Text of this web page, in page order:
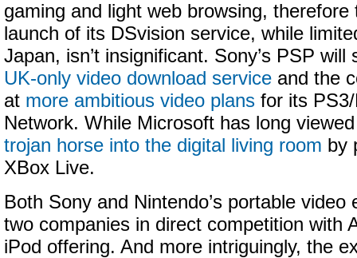
gaming and light web browsing, therefore
launch of its DSvision service, while
Japan, isn’t insignificant. Sony’s PSP
UK-only video download service and the
at more ambitious video plans for its
Network. While Microsoft has long
trojan horse into the digital living room by
XBox Live.
Both Sony and Nintendo’s portable video
two companies in direct competition with
iPod offering. And more intriguingly, the